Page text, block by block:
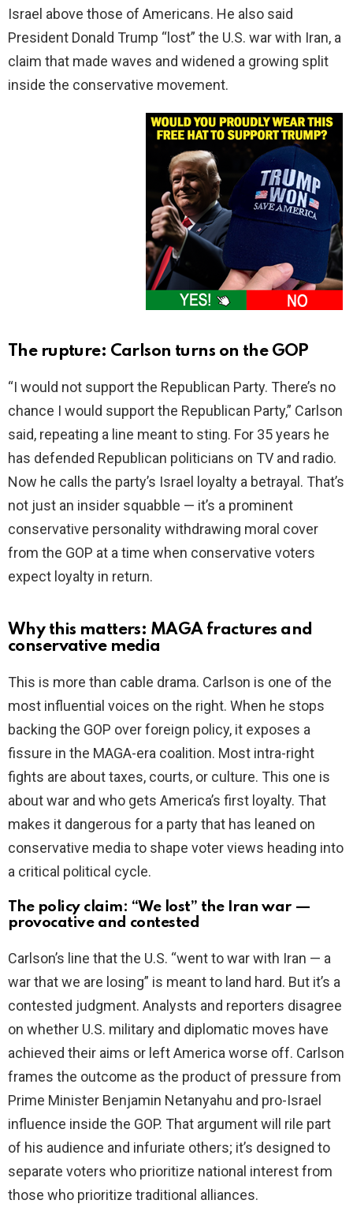
Israel above those of Americans. He also said
President Donald Trump “lost” the U.S. war with Iran, a
claim that made waves and widened a growing split
inside the conservative movement.
The rupture: Carlson turns on the GOP
“I would not support the Republican Party. There’s no
chance I would support the Republican Party,” Carlson
said, repeating a line meant to sting. For 35 years he
has defended Republican politicians on TV and radio.
Now he calls the party’s Israel loyalty a betrayal. That’s
not just an insider squabble — it’s a prominent
conservative personality withdrawing moral cover
from the GOP at a time when conservative voters
expect loyalty in return.
Why this matters: MAGA fractures and
conservative media
This is more than cable drama. Carlson is one of the
most influential voices on the right. When he stops
backing the GOP over foreign policy, it exposes a
fissure in the MAGA-era coalition. Most intra-right
fights are about taxes, courts, or culture. This one is
about war and who gets America’s first loyalty. That
makes it dangerous for a party that has leaned on
conservative media to shape voter views heading into
a critical political cycle.
The policy claim: “We lost” the Iran war —
provocative and contested
Carlson’s line that the U.S. “went to war with Iran — a
war that we are losing” is meant to land hard. But it’s a
contested judgment. Analysts and reporters disagree
on whether U.S. military and diplomatic moves have
achieved their aims or left America worse off. Carlson
frames the outcome as the product of pressure from
Prime Minister Benjamin Netanyahu and pro-Israel
influence inside the GOP. That argument will rile part
of his audience and infuriate others; it’s designed to
separate voters who prioritize national interest from
those who prioritize traditional alliances.